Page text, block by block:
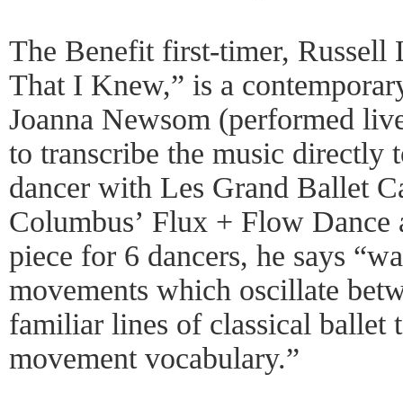
The Benefit first-timer, Russell
That I Knew,” is a
Joanna Newsom (performed
to transcribe the music directly
dancer with Les Grand Ballet
Columbus’ Flux + Flow Dance
piece for 6 dancers, he says
movements which oscillate
familiar lines of classical ballet
movement vocabulary.”